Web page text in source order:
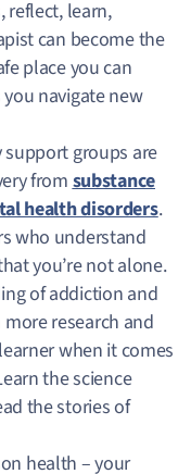
reflect, learn,
can become the
place you can
navigate new
support groups are
fromsubstance
health disorders.
who understand
you’re not alone.
of addiction and
research and
when it comes
the science
the stories of
health – your